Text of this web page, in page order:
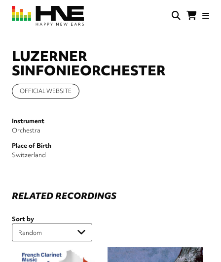
Skip
main
LUZERNER
SINFONIEORCHESTER
OFFICIAL WEBSITE
Instrument
Orchestra
Place of Birth
Switzerland
RELATED RECORDINGS
Sort by